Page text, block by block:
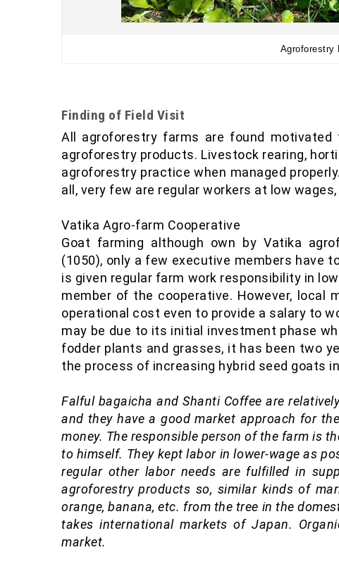
Agroforestry
Finding of Field Visit
All agroforestry farms are found
agroforestry products. Livestock rearing,
agroforestry practice when managed
all, very few are regular workers at low
Vatika Agro-farm Cooperative
Goat farming although own by Vatika
(1050), only a few executive members have
is given regular farm work responsibility in
member of the cooperative. However, local
operational cost even to provide a salary to
may be due to its initial investment phase
fodder plants and grasses, it has been two
the process of increasing hybrid seed goats
Falful bagaicha and Shanti Coffee are
and they have a good market approach for
money. The responsible person of the farm is
to himself. They kept labor in lower-wage as
regular other labor needs are fulfilled in
agroforestry products so, similar kinds of
orange, banana, etc. from the tree in the
takes international markets of Japan.
market.